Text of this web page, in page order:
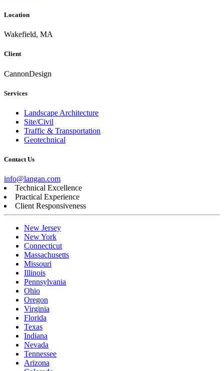
Location
Wakefield, MA
Client
CannonDesign
Services
Landscape Architecture
Site/Civil
Traffic & Transportation
Geotechnical
Contact Us
info@langan.com
Technical Excellence
Practical Experience
Client Responsiveness
New Jersey
New York
Connecticut
Massachusetts
Missouri
Illinois
Pennsylvania
Ohio
Oregon
Virginia
Florida
Texas
Indiana
Nevada
Tennessee
Arizona